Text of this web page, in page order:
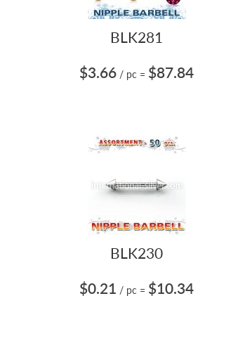
BLK281
$3.66 / pc = $87.84
BLK230
$0.21 / pc = $10.34